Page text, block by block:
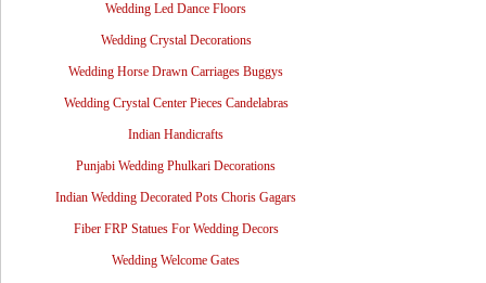
Wedding Led Dance Floors
Wedding Crystal Decorations
Wedding Horse Drawn Carriages Buggys
Wedding Crystal Center Pieces Candelabras
Indian Handicrafts
Punjabi Wedding Phulkari Decorations
Indian Wedding Decorated Pots Choris Gagars
Fiber FRP Statues For Wedding Decors
Wedding Welcome Gates